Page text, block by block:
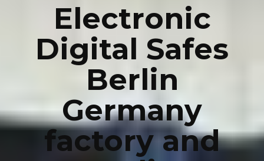
Electronic
Digital Safes
Berlin
Germany
factory and